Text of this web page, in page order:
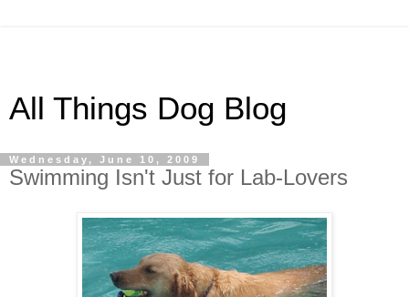
All Things Dog Blog
Wednesday, June 10, 2009
Swimming Isn't Just for Lab-Lovers